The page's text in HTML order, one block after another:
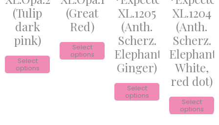
(Tulip
dark
pink)
Select
options
(Great
Red)
Select
options
XL.1205
(Anth.
Scherz.
Elephant
Ginger)
Select
options
XL.1204
(Anth.
Scherz.
Elephant
White,
red dot)
Select
options